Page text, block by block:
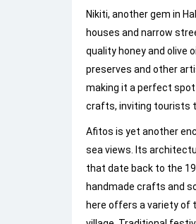
Nikiti, another gem in
houses and narrow
quality honey and olive
preserves and other
making it a perfect
crafts, inviting tourists
Afitos is yet another
sea views. Its
that date back to the
handmade crafts and
here offers a variety of